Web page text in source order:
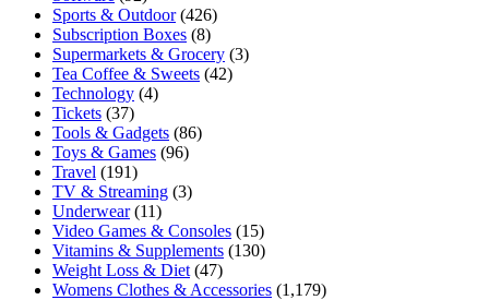
Sports & Outdoor(426)
Subscription Boxes (8)
Supermarkets & Grocery (3)
Tea Coffee & Sweets (42)
Technology (4)
Tickets (37)
Tools & Gadgets (86)
Toys & Games (96)
Travel (191)
TV & Streaming (3)
Underwear(11)
Video Games & Consoles (15)
Vitamins & Supplements (130)
Weight Loss & Diet (47)
Womens Clothes & Accessories (1,179)